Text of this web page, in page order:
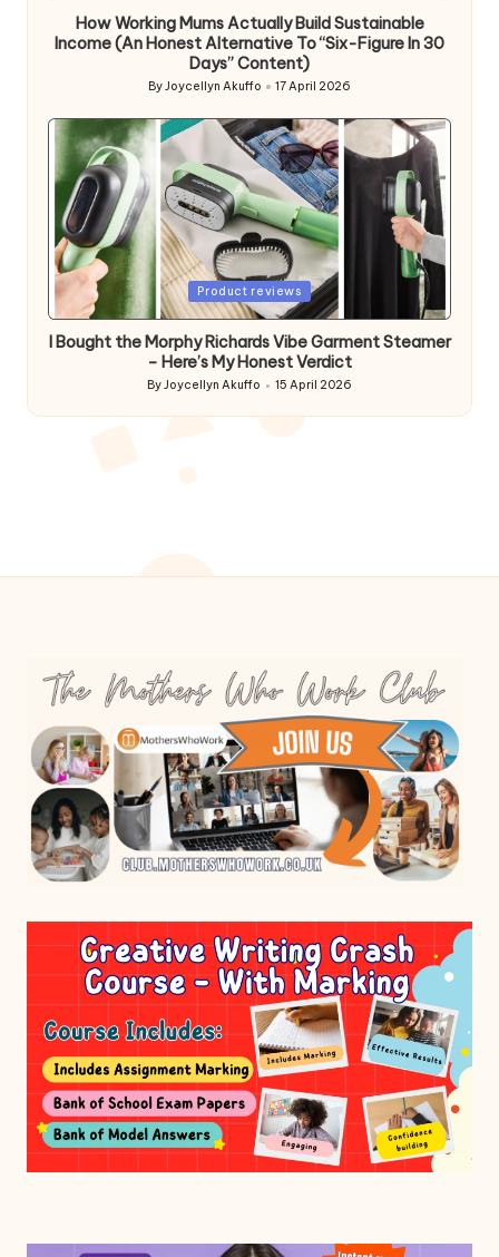
How Working Mums Actually Build Sustainable
Income (An Honest Alternative To “Six-Figure In 30
Days” Content)
Posted
ByJoycellyn Akuffo 17 April 2026
Posted
Product reviews
I Bought the Morphy Richards Vibe Garment Steamer
– Here’s My Honest Verdict
Posted
by
ByJoycellyn Akuffo 15 April 2026